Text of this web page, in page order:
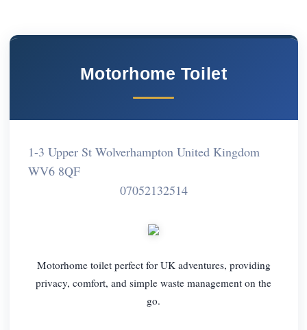
Motorhome Toilet
1-3 Upper St Wolverhampton United Kingdom
WV6 8QF
07052132514
Motorhome toilet perfect for UK adventures, providing
privacy, comfort, and simple waste management on the
go.